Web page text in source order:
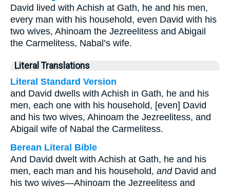
David lived with Achish at Gath, he and his men,
every man with his household, even David with his
two wives, Ahinoam the Jezreelitess and Abigail
the Carmelitess, Nabal’s wife.
Literal Translations
Literal Standard Version
and David dwells with Achish in Gath, he and his
men, each one with his household, [even] David
and his two wives, Ahinoam the Jezreelitess, and
Abigail wife of Nabal the Carmelitess.
Berean Literal Bible
And David dwelt with Achish at Gath, he and his
men, each man and his household, andDavid and
his two wives—Ahinoam the Jezreelitess and